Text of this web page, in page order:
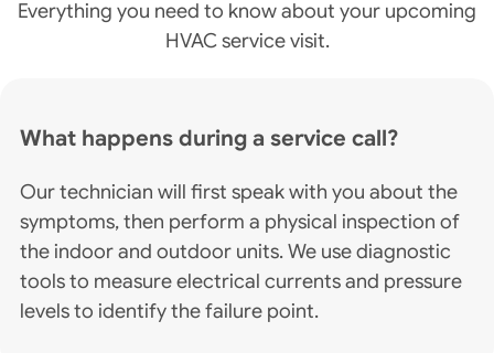
Everything you need to know about your upcoming
HVAC service visit.
What happens during a service call?
Our technician will first speak with you about the
symptoms, then perform a physical inspection of
the indoor and outdoor units. We use diagnostic
tools to measure electrical currents and pressure
levels to identify the failure point.